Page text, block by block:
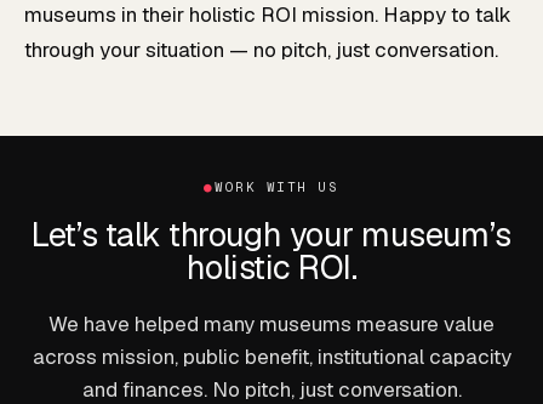
museums in their holistic ROI mission. Happy to talk
through your situation — no pitch, just conversation.
●WORK WITH US
Let’s talk through your museum’s
holistic ROI.
We have helped many museums measure value
across mission, public benefit, institutional capacity
and finances. No pitch, just conversation.